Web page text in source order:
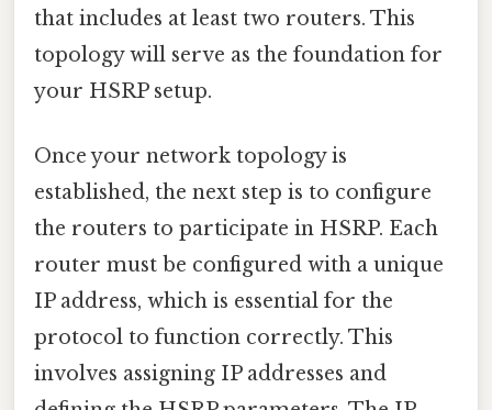
that includes at least two routers. This
topology will serve as the foundation for
your HSRP setup.
Once your network topology is
established, the next step is to configure
the routers to participate in HSRP. Each
router must be configured with a unique
IP address, which is essential for the
protocol to function correctly. This
involves assigning IP addresses and